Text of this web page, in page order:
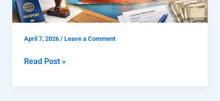
April 7, 2026 / Leave a Comment
&
How
Read Post »